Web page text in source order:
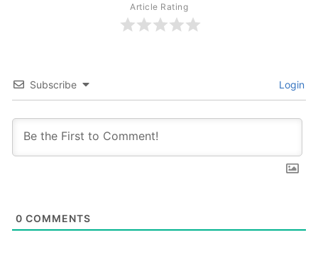
Article Rating
Subscribe Login
0 COMMENTS